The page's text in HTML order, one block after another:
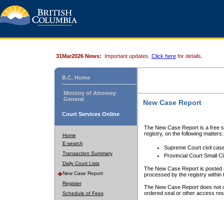
31Mar2026 News: Important updates. Click here for details.
B.C. Home
Ministry of Attorney
General
Court Services Online
Home
E-search
Transaction Summary
Daily Court Lists
New Case Report
Register
Schedule of Fees
New Case Report
The New Case Report is a free
registry, on the following matters:
Supreme Court civil
Provincial Court Small
The New Case Report is posted
processed by the registry within
The New Case Report does not
ordered seal or other access